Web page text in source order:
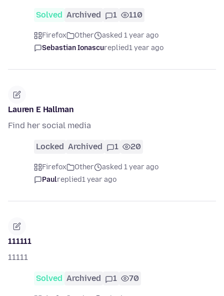
Solved Archived 1 110
Firefox Other
asked 1 year ago
Sebastian Ionascureplied1 year ago
Lauren E Hallman
Find her social media
Locked Archived 1 20
Firefox Other
asked 1 year ago
Paulreplied1 year ago
111111
11111
Solved Archived 1 70